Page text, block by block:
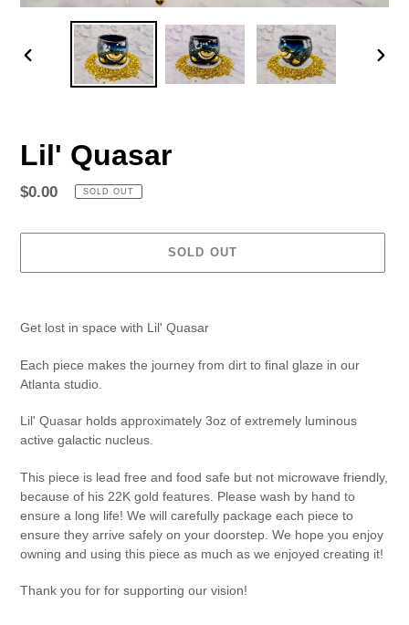
PREVIOUS
Lil' Quasar
Regular
$0.00 SOLD OUT
SOLD OUT
your
cart
Get lost in space with Lil' Quasar
Each piece makes the journey from dirt to final glaze in our
Atlanta studio.
Lil' Quasar holds approximately 3oz of extremely luminous
active galactic nucleus.
This piece is lead free and food safe but not microwave friendly,
because of his 22K gold features. Please wash by hand to
ensure a long life! We will carefully package each piece to
ensure they arrive safely on your doorstep. We hope you enjoy
owning and using this piece as much as we enjoyed creating it!
Thank you for for supporting our vision!